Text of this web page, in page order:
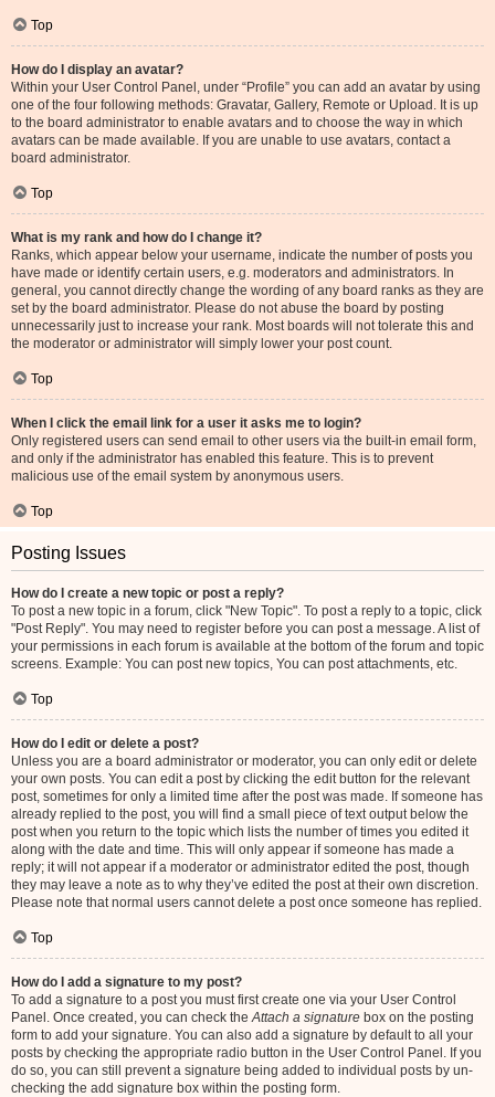
Top
How do I display an avatar?
Within your User Control Panel, under “Profile” you can add an avatar by using
one of the four following methods: Gravatar, Gallery, Remote or Upload. It is up
to the board administrator to enable avatars and to choose the way in which
avatars can be made available. If you are unable to use avatars, contact a
board administrator.
Top
What is my rank and how do I change it?
Ranks, which appear below your username, indicate the number of posts you
have made or identify certain users, e.g. moderators and administrators. In
general, you cannot directly change the wording of any board ranks as they are
set by the board administrator. Please do not abuse the board by posting
unnecessarily just to increase your rank. Most boards will not tolerate this and
the moderator or administrator will simply lower your post count.
Top
When I click the email link for a user it asks me to login?
Only registered users can send email to other users via the built-in email form,
and only if the administrator has enabled this feature. This is to prevent
malicious use of the email system by anonymous users.
Top
Posting Issues
How do I create a new topic or post a reply?
To post a new topic in a forum, click "New Topic". To post a reply to a topic, click
"Post Reply". You may need to register before you can post a message. A list of
your permissions in each forum is available at the bottom of the forum and topic
screens. Example: You can post new topics, You can post attachments, etc.
Top
How do I edit or delete a post?
Unless you are a board administrator or moderator, you can only edit or delete
your own posts. You can edit a post by clicking the edit button for the relevant
post, sometimes for only a limited time after the post was made. If someone has
already replied to the post, you will find a small piece of text output below the
post when you return to the topic which lists the number of times you edited it
along with the date and time. This will only appear if someone has made a
reply; it will not appear if a moderator or administrator edited the post, though
they may leave a note as to why they’ve edited the post at their own discretion.
Please note that normal users cannot delete a post once someone has replied.
Top
How do I add a signature to my post?
To add a signature to a post you must first create one via your User Control
Panel. Once created, you can check theAttach a signature box on the posting
form to add your signature. You can also add a signature by default to all your
posts by checking the appropriate radio button in the User Control Panel. If you
do so, you can still prevent a signature being added to individual posts by un-
checking the add signature box within the posting form.